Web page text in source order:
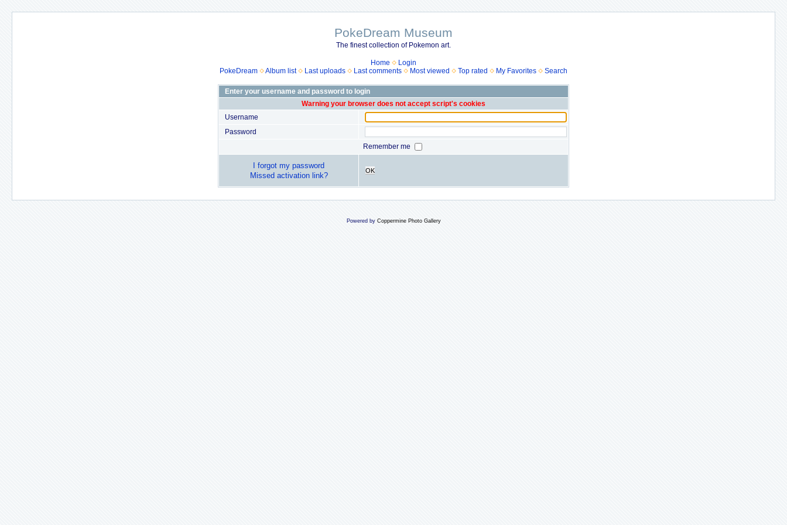
PokeDream Museum
The finest collection of Pokemon art.
Home
Login
PokeDream
Album list Last uploads Last comments Most viewed Top rated My Favorites Search
Enter your username and password to login
Warning your browser does not accept script's cookies
Username
Password
Remember me
I forgot my password
Missed activation link?
OK
Powered by Coppermine Photo Gallery